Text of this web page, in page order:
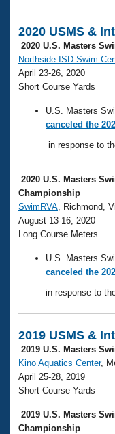
Club Finder
Workout
SWIMMER
Results And
Records
Eligibility Policy
USMS
Logo
Membership
Open Water
Coach Central
Volunteer
Adult Learn-
Join
2020 USMS &
2020 U.S. Masters
Northside ISD Swim
April 23-26, 2020
Short Course Yards
U.S. Masters
canceled the
in response to
2020 U.S. Masters
Championship
SwimRVA , Richmond,
August 13-16, 2020
Long Course Meters
U.S. Masters
canceled the
in response to
2019 USMS &
2019 U.S. Masters
Kino Aquatics Center,
April 25-28, 2019
Short Course Yards
2019 U.S. Masters
Championship